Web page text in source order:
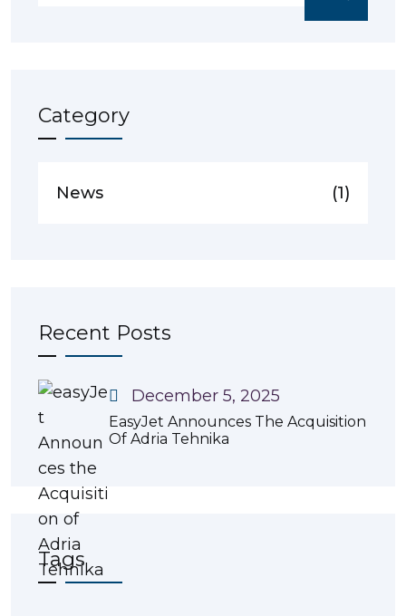
Category
News (1)
Recent Posts
December 5, 2025
EasyJet Announces The Acquisition
Of Adria Tehnika
Tags